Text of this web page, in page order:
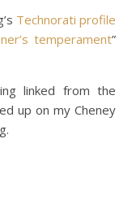
Technorati profile
temperament”
linked from the
up on my Cheney